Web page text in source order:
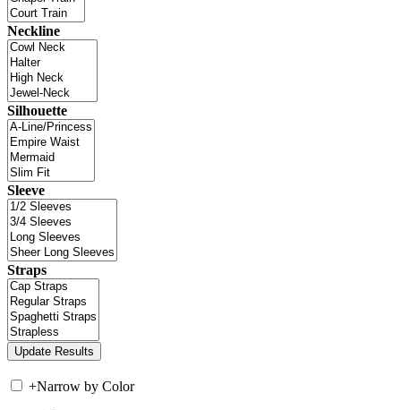
Neckline
Silhouette
Sleeve
Straps
+Narrow by Color